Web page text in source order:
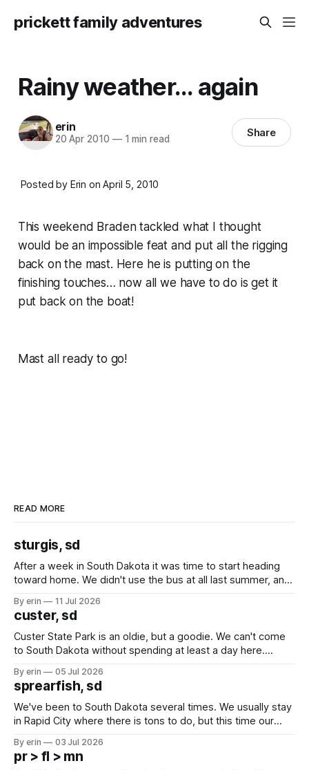
prickett family adventures
Rainy weather... again
erin
20 Apr 2010 —1 min read Share
Posted by Erin on April 5, 2010
This weekend Braden tackled what I thought
would be an impossible feat and put all the rigging
back on the mast. Here he is putting on the
finishing touches… now all we have to do is get it
put back on the boat!
Mast all ready to go!
READ MORE
sturgis, sd
After a week in South Dakota it was time to start heading
toward home. We didn't use the bus at all last summer, and
we've all been talking about some more (maybe
By erin 11 Jul 2026
custer, sd
Custer State Park is an oldie, but a goodie. We can't come
to South Dakota without spending at least a day here.
which made for a very long day. It has been a long time
since Emma
By erin 05 Jul 2026
sprearfish, sd
We've been to South Dakota several times. We usually stay
in Rapid City where there is tons to do, but this time our
except some downtown biker shops and Emma's Ice
Cream. Since we&
By erin 03 Jul 2026
pr > fl > mn